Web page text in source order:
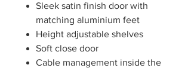
Sleek satin finish door with
matching aluminium feet
Height adjustable shelves
Soft close door
Cable management inside the